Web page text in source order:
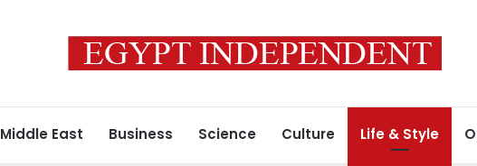
Middle East Business Science Culture Life & Style